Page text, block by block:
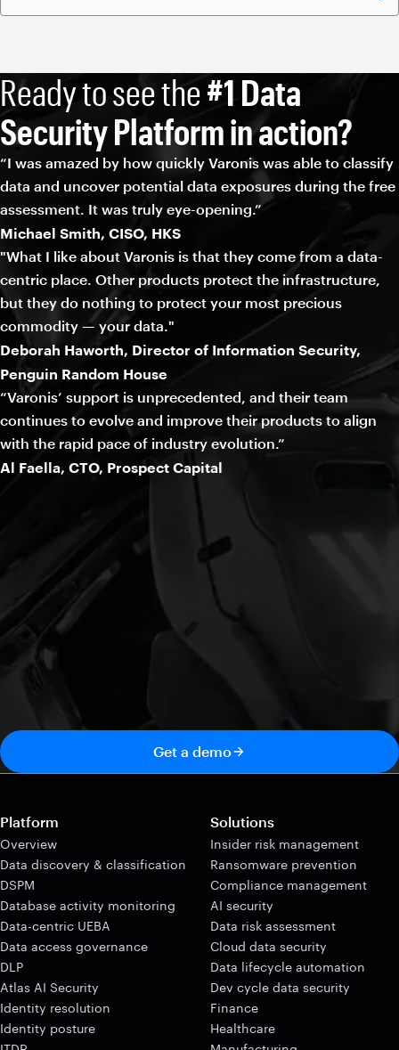
Ready to see the#1 Data
Security Platform in action?
“I was amazed by how quickly Varonis was able to classify
data and uncover potential data exposures during the free
assessment. It was truly eye-opening.”
Michael Smith, CISO, HKS
"What I like about Varonis is that they come from a data-
centric place. Other products protect the infrastructure,
but they do nothing to protect your most precious
commodity — your data."
Deborah Haworth, Director of Information Security,
Penguin Random House
“Varonis’ support is unprecedented, and their team
continues to evolve and improve their products to align
with the rapid pace of industry evolution.”
Al Faella, CTO, Prospect Capital
Get a demo
Platform
Overview
Data discovery & classification
DSPM
Database activity monitoring
Data-centric UEBA
Data access governance
DLP
Atlas AI Security
Identity resolution
Identity posture
Solutions
Insider risk management
Ransomware prevention
Compliance management
AI security
Data risk assessment
Cloud data security
Data lifecycle automation
Dev cycle data security
Finance
Healthcare